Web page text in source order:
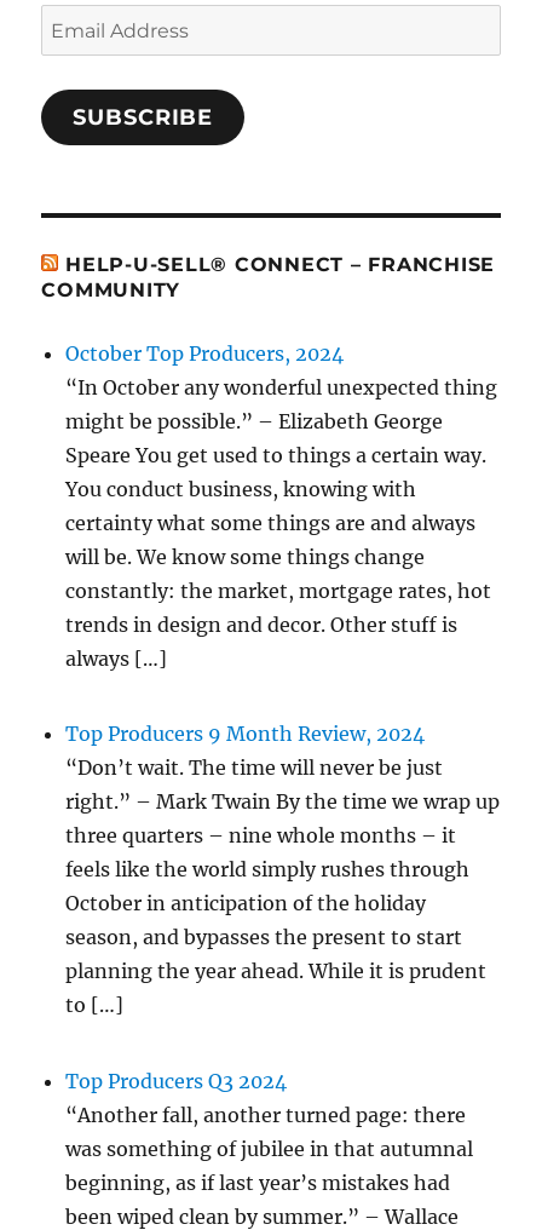
Email
Address
SUBSCRIBE
HELP-U-SELL® CONNECT – FRANCHISE
COMMUNITY
October Top Producers, 2024
“In October any wonderful unexpected thing
might be possible.” – Elizabeth George
Speare You get used to things a certain way.
You conduct business, knowing with
certainty what some things are and always
will be. We know some things change
constantly: the market, mortgage rates, hot
trends in design and decor. Other stuff is
always […]
Top Producers 9 Month Review, 2024
“Don’t wait. The time will never be just
right.” – Mark Twain By the time we wrap up
three quarters – nine whole months – it
feels like the world simply rushes through
October in anticipation of the holiday
season, and bypasses the present to start
planning the year ahead. While it is prudent
to […]
Top Producers Q3 2024
“Another fall, another turned page: there
was something of jubilee in that autumnal
beginning, as if last year’s mistakes had
been wiped clean by summer.” – Wallace